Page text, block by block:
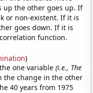
up the other goes up. If
or non-existent. If it is
goes down. If it is
function.
)
one variable(i.e., The
the change in the other
40 years from 1975